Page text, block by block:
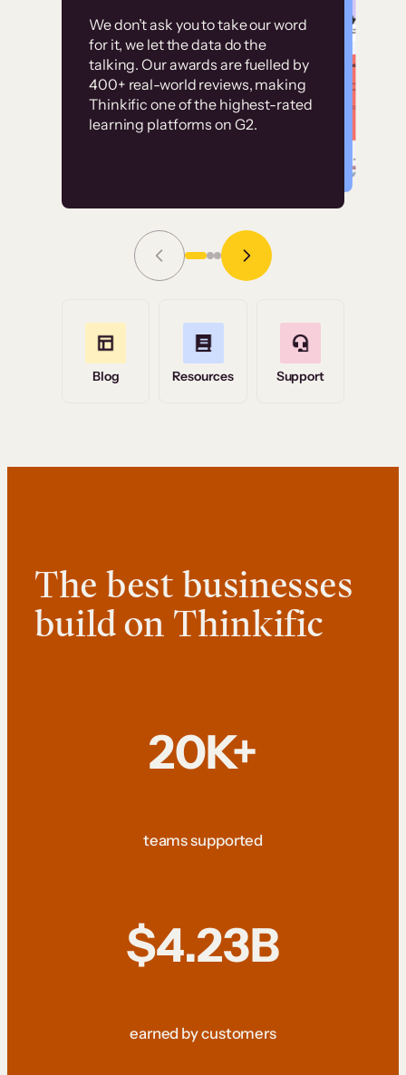
We don’t ask you to take our word
for it, we let the data do the
talking. Our awards are fuelled by
400+ real-world reviews, making
Thinkific one of the highest-rated
learning platforms on G2.
Without it, it would
have taken an
immense amount of
resources to train our
user base.”
Grace Tilmont
Read Story
Customer
examples
High-converting sites built on
Thinkific
Blog Resources Support
The best businesses
build on Thinkific
20K+
teams supported
$4.23B
earned by customers